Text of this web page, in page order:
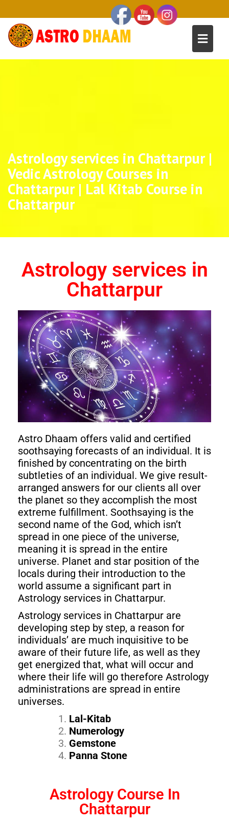
Astrology services in Chattarpur |
Vedic Astrology Courses in
Chattarpur | Lal Kitab Course in
Chattarpur
Astrology services in
Chattarpur
Astro Dhaam offers valid and certified
soothsaying forecasts of an individual. It is
finished by concentrating on the birth
subtleties of an individual. We give result-
arranged answers for our clients all over
the planet so they accomplish the most
extreme fulfillment. Soothsaying is the
second name of the God, which isn’t
spread in one piece of the universe,
meaning it is spread in the entire
universe. Planet and star position of the
locals during their introduction to the
world assume a significant part in
Astrology services in Chattarpur.
Astrology services in Chattarpur are
developing step by step, a reason for
individuals’ are much inquisitive to be
aware of their future life, as well as they
get energized that, what will occur and
where their life will go therefore Astrology
administrations are spread in entire
universes.
Lal-Kitab
Numerology
Gemstone
Panna Stone
Astrology Course In
Chattarpur